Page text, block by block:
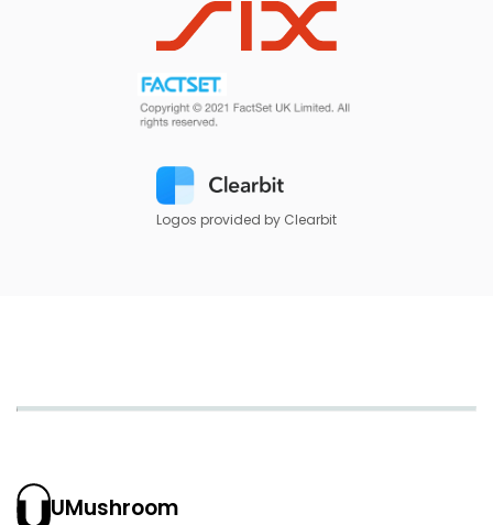
Logos provided by Clearbit
UMushroom